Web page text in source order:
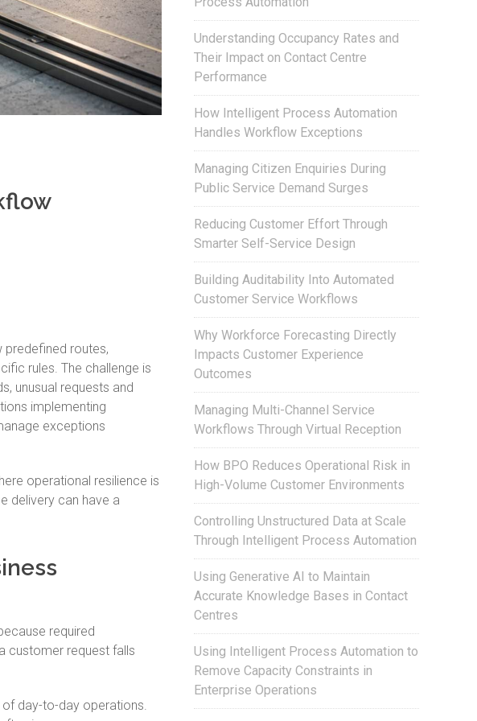
routes,
rules. The challenge is
unusual requests and
implementing
exceptions
operational resilience is
delivery can have a
required
customer request falls
of day-to-day operations.
Understanding Occupancy Rates and
Their Impact on Contact Centre
Performance
How Intelligent Process Automation
Handles Workflow Exceptions
Managing Citizen Enquiries During
Public Service Demand Surges
Reducing Customer Effort Through
Smarter Self-Service Design
Building Auditability Into Automated
Customer Service Workflows
Why Workforce Forecasting Directly
Impacts Customer Experience
Outcomes
Managing Multi-Channel Service
Workflows Through Virtual Reception
How BPO Reduces Operational Risk in
High-Volume Customer Environments
Controlling Unstructured Data at Scale
Through Intelligent Process Automation
Using Generative AI to Maintain
Accurate Knowledge Bases in Contact
Centres
Using Intelligent Process Automation to
Remove Capacity Constraints in
Enterprise Operations